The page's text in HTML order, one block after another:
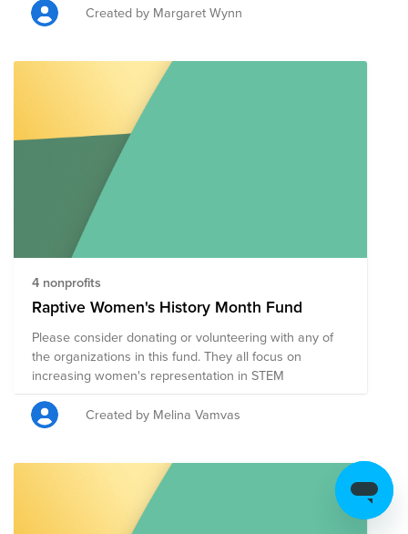
empower the Hispanic/Latinx community through
various avenues. Given our theme this year, we
on representing the multitude of voices within the
Hispanic/Latinx community. Each organization
contributes to a collective narrative that celebrates the
richness of heritage, fosters unity, and amplifies stories
that might otherwise go unheard. By supporting this
fund, you're contributing to a shared story that reflects
the mosaic of identities, experiences, and backgrounds
that make up this vibrant community. Join us in making
a positive impact as we come together to honor Many
Voices, One Story.
Created by Margaret Wynn
4 nonprofits
Raptive Women's History Month Fund
Please consider donating or volunteering with any of
the organizations in this fund. They all focus on
increasing women's representation in STEM
Created by Melina Vamvas